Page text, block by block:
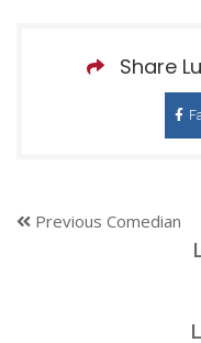
Share
Previous Comedian